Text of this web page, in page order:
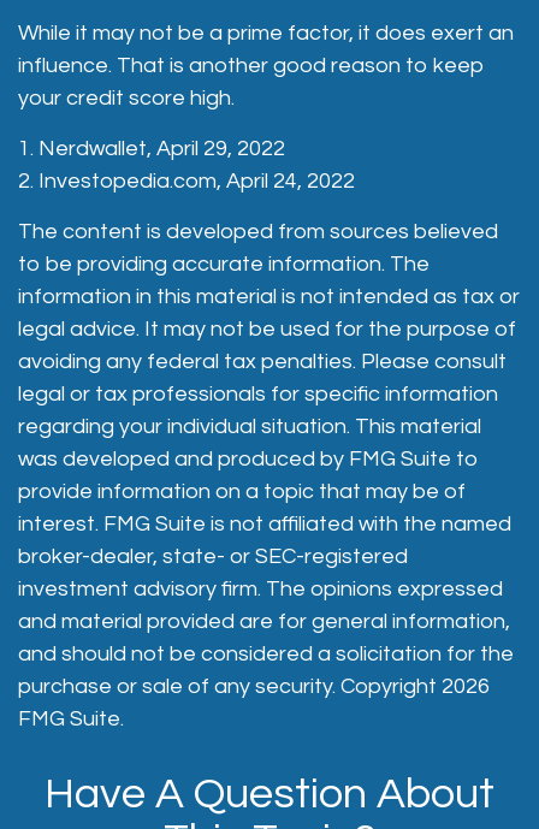
While it may not be a prime factor, it does exert an
influence. That is another good reason to keep
your credit score high.
1. Nerdwallet, April 29, 2022
2. Investopedia.com, April 24, 2022
The content is developed from sources believed
to be providing accurate information. The
information in this material is not intended as tax or
legal advice. It may not be used for the purpose of
avoiding any federal tax penalties. Please consult
legal or tax professionals for specific information
regarding your individual situation. This material
was developed and produced by FMG Suite to
provide information on a topic that may be of
interest. FMG Suite is not affiliated with the named
broker-dealer, state- or SEC-registered
investment advisory firm. The opinions expressed
and material provided are for general information,
and should not be considered a solicitation for the
purchase or sale of any security. Copyright 2026
FMG Suite.
Have A Question About